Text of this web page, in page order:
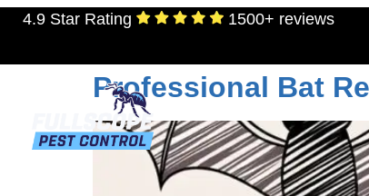
4.9 Star Rating 1500+ reviews
Tag:attic
Professional Bat